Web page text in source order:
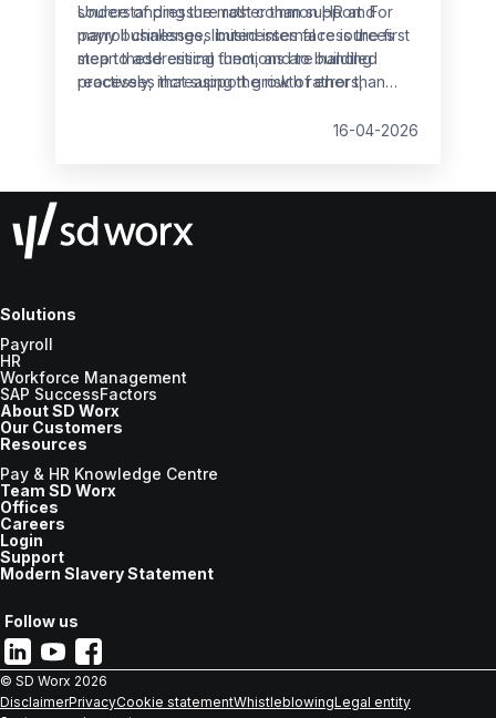
source of pressure rather than support. For
many businesses, limited internal resources
mean these critical functions are handled
reactively, increasing the risk of errors,
Understanding the most common HR and
payroll challenges businesses face is the first
step to addressing them, and to building
processes that support growth rather than
16-04-2026
Solutions
Payroll
HR
Workforce Management
SAP SuccessFactors
About SD Worx
Our Customers
Resources
Pay & HR Knowledge Centre
Team SD Worx
Offices
Careers
Login
Support
Modern Slavery Statement
Follow us
© SD Worx 2026
DisclaimerPrivacyCookie statementWhistleblowingLegal entity